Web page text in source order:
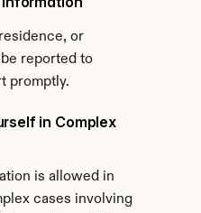
or
reported to
promptly.
in Complex
is allowed in
cases involving